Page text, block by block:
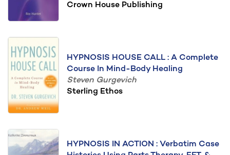
Crown House Publishing
HYPNOSIS HOUSE CALL : A Complete
Course In Mind-Body Healing
Steven Gurgevich
Sterling Ethos
HYPNOSIS IN ACTION : Verbatim Case